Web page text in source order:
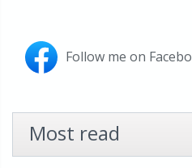
Follow me on
Most read